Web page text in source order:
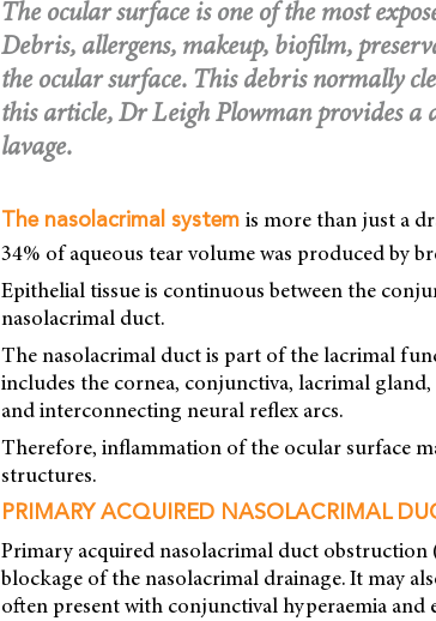
The ocular surface is one of the most
Debris, allergens, makeup, biofilm,
the ocular surface. This debris normally
this article, Dr Leigh Plowman provides
lavage.
The nasolacrimal system is more than just a
34% of aqueous tear volume was produced by
Epithelial tissue is continuous between the
nasolacrimal duct.
The nasolacrimal duct is part of the lacrimal
includes the cornea, conjunctiva, lacrimal
and interconnecting neural reflex arcs.
Therefore, inflammation of the ocular surface
structures.
PRIMARY ACQUIRED NASOLACRIMAL
Primary acquired nasolacrimal duct
blockage of the nasolacrimal drainage. It may
often present with conjunctival hyperaemia and